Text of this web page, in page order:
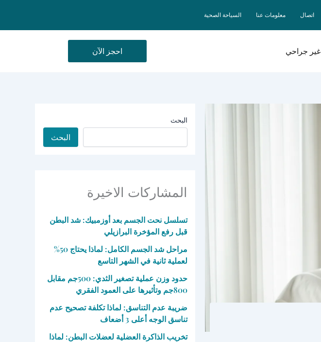
اتصال معلومات عنا السياحة الصحية
غير جراحي احجز الآن
البحث
البحث
المشاركات الاخيرة
تسلسل نحت الجسم بعد أوزمبيك: شد البطن
قبل رفع المؤخرة البرازيلي
مراحل شد الجسم الكامل: لماذا يحتاج 50%
لعملية ثانية في الشهر التاسع
حدود وزن عملية تصغير الثدي: 500جم مقابل
800جم وتأثيرها على العمود الفقري
ضريبة عدم التناسق: لماذا تكلفة تصحيح عدم
تناسق الوجه أعلى 3 أضعاف
تخريب الذاكرة العضلية لعضلات البطن: لماذا